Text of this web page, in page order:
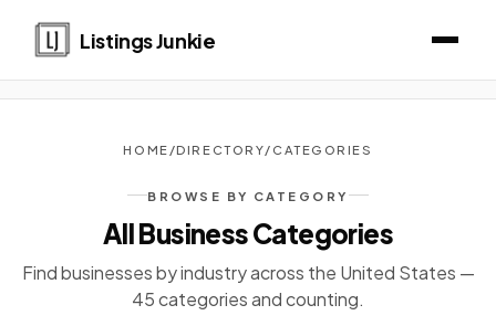
Listings Junkie
HOME /DIRECTORY/ CATEGORIES
BROWSE BY CATEGORY
All Business Categories
Find businesses by industry across the United States —
45 categories and counting.